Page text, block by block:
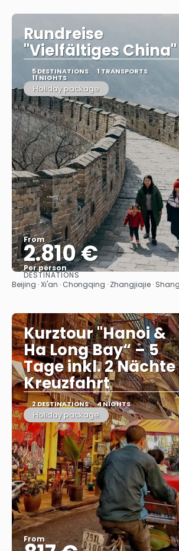
Rundreise
"Vielfältiges China"
5 DESTINATIONS 1 TRANSPORTS
11 NIGHTS
Holiday package
From
2.810 €
Per person
See
DESTINATIONS
Beijing · Xi'an · Chongqing · Zhangjiajie ·
Kurztour "Hanoi &
Ha Long Bay“ – 5
Tage inkl. 2 Nächte
Kreuzfahrt
2 DESTINATIONS 4 NIGHTS
Holiday package
From